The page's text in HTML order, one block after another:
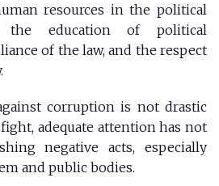
resources in the political
the education of political
of the law, and the respect
corruption is not drastic
adequate attention has not
negative acts, especially
and public bodies.